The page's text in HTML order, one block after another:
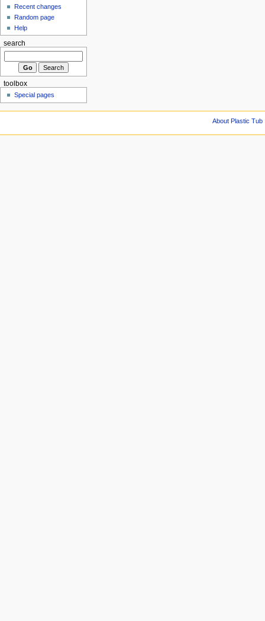
Recent changes
Random page
Help
search
toolbox
Special pages
About Plastic Tub